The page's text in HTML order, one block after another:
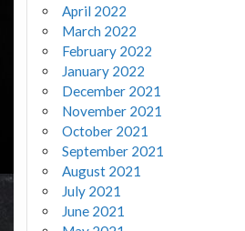
April 2022
March 2022
February 2022
January 2022
December 2021
November 2021
October 2021
September 2021
August 2021
July 2021
June 2021